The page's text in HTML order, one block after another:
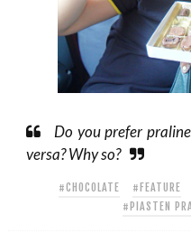
Do you prefer
versa? Why so?
#CHOCOLATE #FEATURE
#PIASTEN